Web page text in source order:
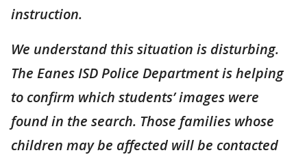
instruction.
We understand this situation is disturbing.
The Eanes ISD Police Department is helping
to confirm which students’ images were
found in the search. Those families whose
children may be affected will be contacted